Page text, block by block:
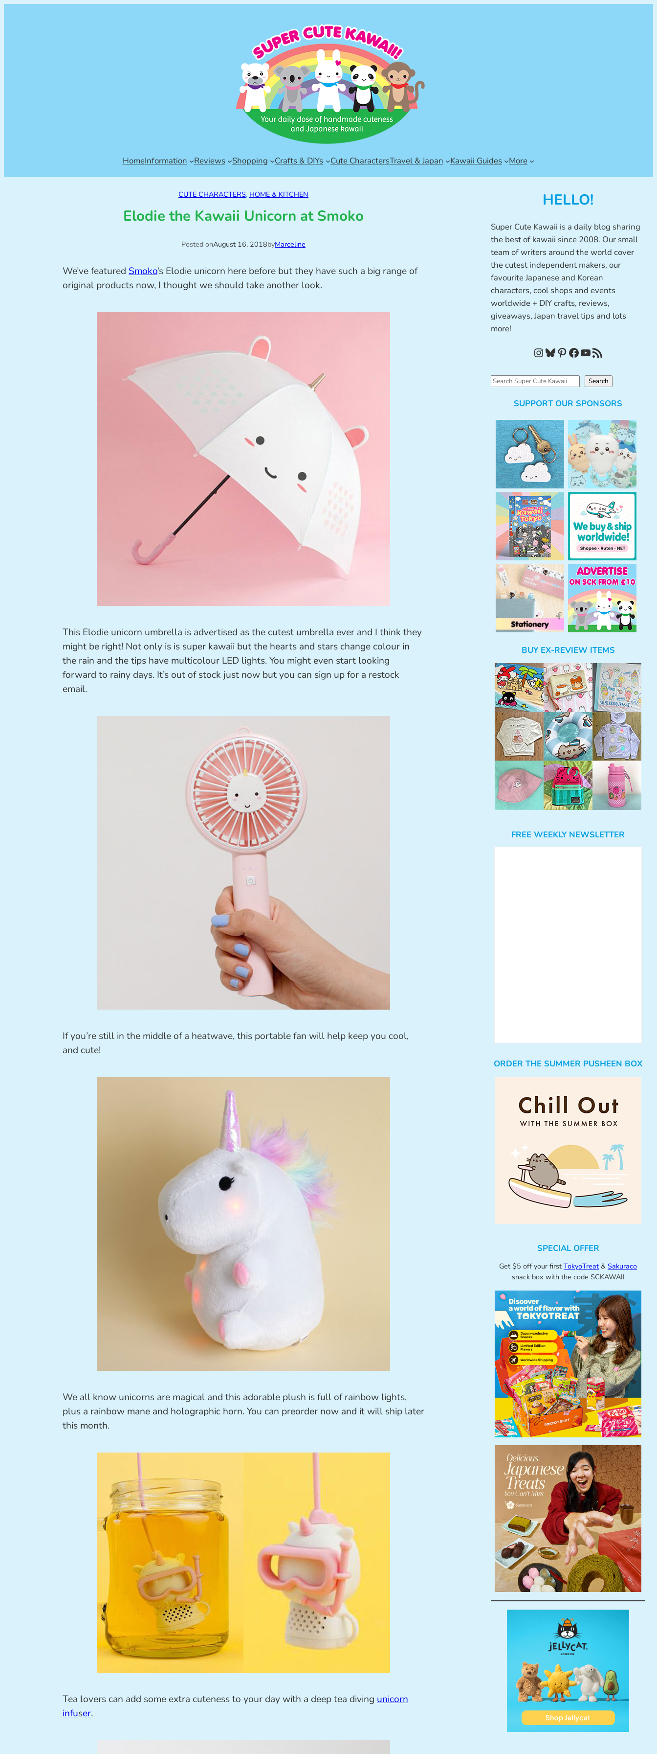
HomeInformation Reviews Shopping Crafts & DIYs Cute CharactersTravel & Japan Kawaii Guides More
CUTE CHARACTERS, HOME & KITCHEN
Elodie the Kawaii Unicorn at Smoko
Posted onAugust 16, 2018byMarceline
We’ve featured Smoko‘s Elodie unicorn here before but they have such a big range of
original products now, I thought we should take another look.
This Elodie unicorn umbrella is advertised as the cutest umbrella ever and I think they
might be right! Not only is is super kawaii but the hearts and stars change colour in
the rain and the tips have multicolour LED lights. You might even start looking
forward to rainy days. It’s out of stock just now but you can sign up for a restock
email.
If you’re still in the middle of a heatwave, this portable fan will help keep you cool,
and cute!
We all know unicorns are magical and this adorable plush is full of rainbow lights,
plus a rainbow mane and holographic horn. You can preorder now and it will ship later
this month.
Tea lovers can add some extra cuteness to your day with a deep tea diving unicorn
infuser.
HELLO!
Super Cute Kawaii is a daily blog sharing
the best of kawaii since 2008. Our small
team of writers around the world cover
the cutest independent makers, our
favourite Japanese and Korean
characters, cool shops and events
worldwide + DIY crafts, reviews,
giveaways, Japan travel tips and lots
more!
InstagramBluesky Pinterest Facebook YouTube RSS Feed
S
Search
SUPPORT OUR SPONSORS
BUY EX-REVIEW ITEMS
FREE WEEKLY NEWSLETTER
ORDER THE SUMMER PUSHEEN BOX
SPECIAL OFFER
Get $5 off your first TokyoTreat & Sakuraco
snack box with the code SCKAWAII